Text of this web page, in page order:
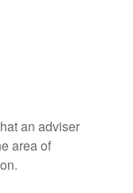
an adviser
area of